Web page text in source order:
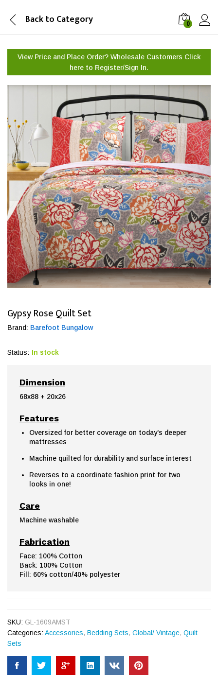
Back to Category 0
View Price and Place Order? Wholesale Customers Click
here to Register/Sign In.
Gypsy Rose Quilt Set
Brand: Barefoot Bungalow
Status: In stock
Dimension
68x88 + 20x26
Features
Oversized for better coverage on today's deeper
mattresses
Machine quilted for durability and surface interest
Reverses to a coordinate fashion print for two
looks in one!
Care
Machine washable
Fabrication
Face: 100% Cotton
Back: 100% Cotton
Fill: 60% cotton/40% polyester
SKU: GL-1609AMST
Categories: Accessories, Bedding Sets, Global/ Vintage, Quilt
Sets